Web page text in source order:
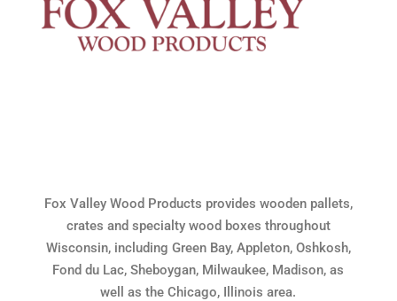
Fox Valley Wood Products provides wooden pallets,
crates and specialty wood boxes throughout
Wisconsin, including Green Bay, Appleton, Oshkosh,
Fond du Lac, Sheboygan, Milwaukee, Madison, as
well as the Chicago, Illinois area.